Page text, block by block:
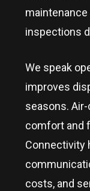
inspections
We speak
improves
seasons.
comfort and
Connectivity
costs, and